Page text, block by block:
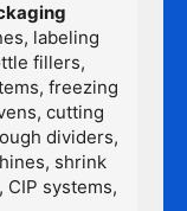
labeling
fillers,
freezing
cutting
dividers,
shrink
systems,